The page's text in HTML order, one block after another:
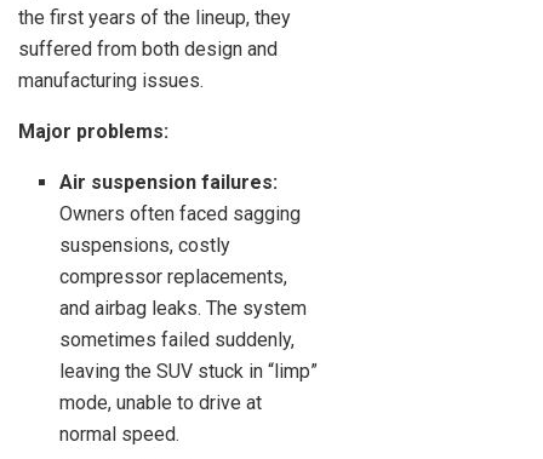
the first years of the lineup, they
suffered from both design and
manufacturing issues.
Major problems:
Air suspension failures:
Owners often faced sagging
suspensions, costly
compressor replacements,
and airbag leaks. The system
sometimes failed suddenly,
leaving the SUV stuck in “limp”
mode, unable to drive at
normal speed.